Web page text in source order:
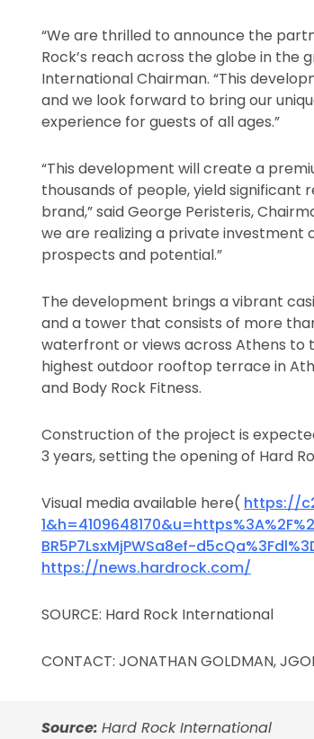
“We are thrilled to announce the
Rock’s reach across the globe in the
International Chairman. “This
and we look forward to bring our
experience for guests of all ages.”
“This development will create a
thousands of people, yield significant
brand,” said George Peristeris,
we are realizing a private investment
prospects and potential.”
The development brings a vibrant
and a tower that consists of more
waterfront or views across Athens to
highest outdoor rooftop terrace in
and Body Rock Fitness.
Construction of the project is
3 years, setting the opening of Hard
Visual media available here( https://
BR5P7LsxMjPWSa8ef-
https://news.hardrock.com/
SOURCE: Hard Rock International
CONTACT: JONATHAN GOLDMAN,
Source: Hard Rock International